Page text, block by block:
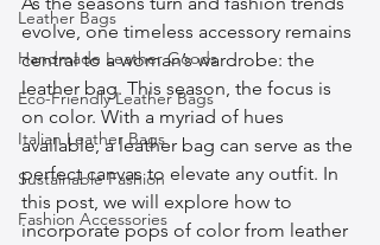
Leather Bags
Handmade Leather Goods
Eco-Friendly Leather Bags
Italian Leather Bags
Sustainable Fashion
Fashion Accessories
evolve, one timeless accessory remains
central to a woman’s wardrobe: the
leather bag. This season, the focus is
on color. With a myriad of hues
available, a leather bag can serve as the
perfect canvas to elevate any outfit. In
this post, we will explore how to
incorporate pops of color from leather